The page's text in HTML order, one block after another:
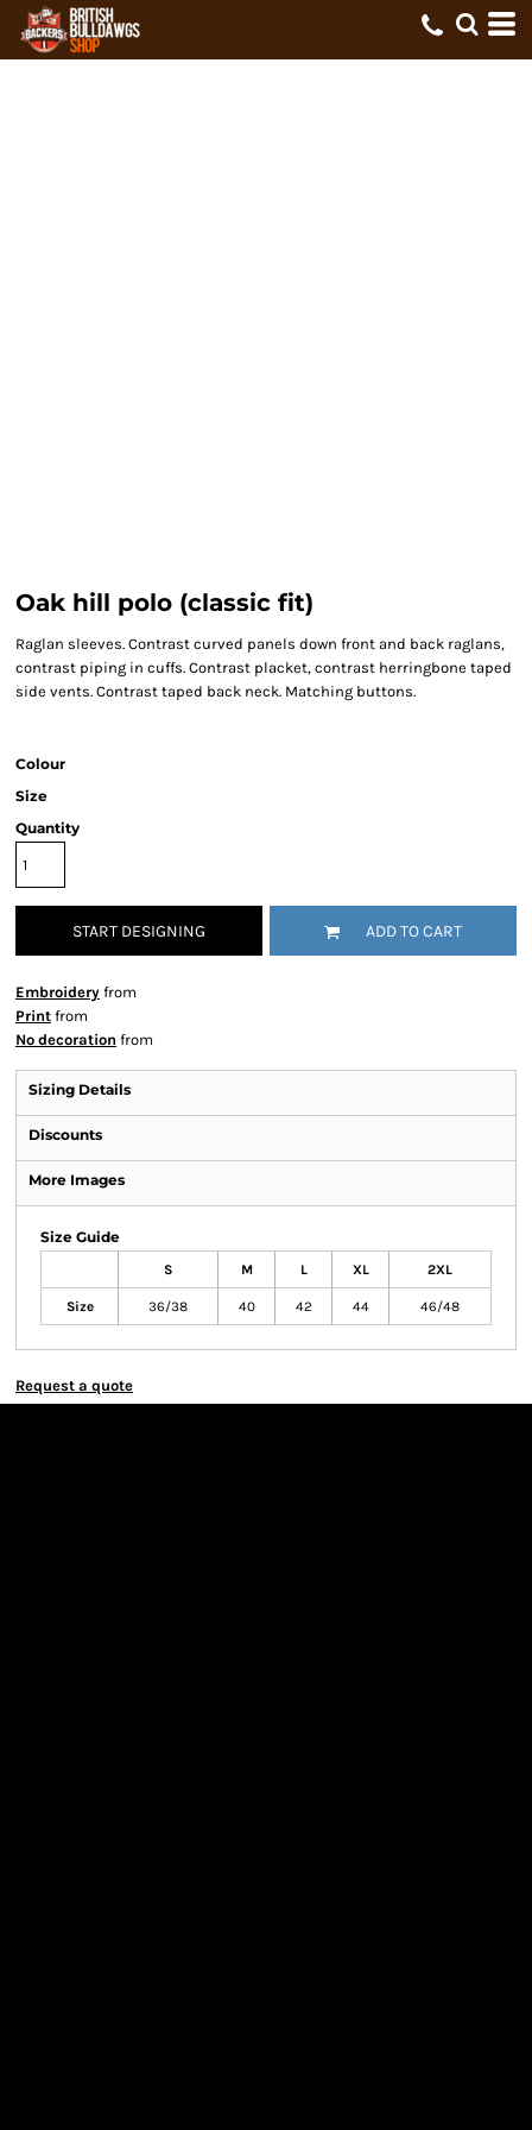
Oak hill polo (classic fit)
Raglan sleeves. Contrast curved panels down front and back raglans,
contrast piping in cuffs. Contrast placket, contrast herringbone taped
side vents. Contrast taped back neck. Matching buttons.
Colour
Size
Quantity
START DESIGNING ADD TO CART
Embroidery from
Print from
No decoration from
Sizing Details
Discounts
More Images
Size Guide
S M L XL 2XL
Size 36/38 40 42 44 46/48
Request a quote